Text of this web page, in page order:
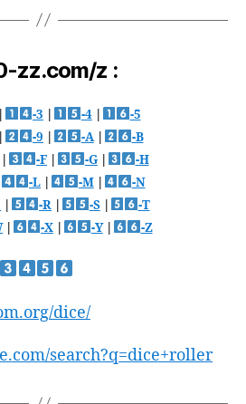
zz.com/z :
-3 -4|
-5
-9 -A|
-B
-F -G|
-H
-L -M|
-N
-R -S|
-T
| -X -Y| -Z
dice/
search?q=dice+roller